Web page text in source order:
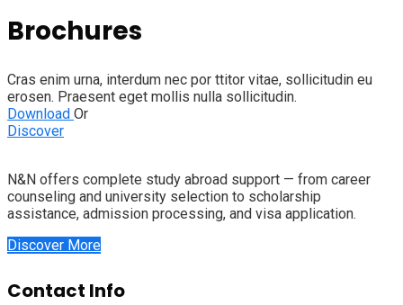
Brochures
Cras enim urna, interdum nec por ttitor vitae, sollicitudin eu
erosen. Praesent eget mollis nulla sollicitudin.
Download Or
Discover
N&N offers complete study abroad support — from career
counseling and university selection to scholarship
assistance, admission processing, and visa application.
Discover More
Contact Info